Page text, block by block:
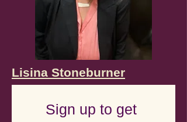
Lisina Stoneburner
Sign up to get